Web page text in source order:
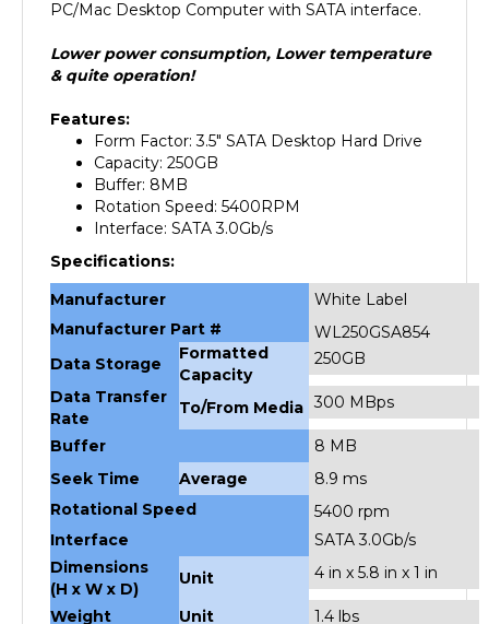
& quite operation!
Form Factor: 3.5" SATA Desktop Hard Drive
Capacity: 250GB
Buffer: 8MB
Rotation Speed: 5400RPM
Interface: SATA 3.0Gb/s
Specifications:
Manufacturer Part #
WL250GSA854
Formatted
Capacity
250GB
Data Transfer
Rate
To/From Media 300 MBps
Buffer
8 MB
Seek Time
8.9 ms
Rotational Speed
5400 rpm
Interface
SATA 3.0Gb/s
Dimensions
(H x W x D)
Unit 4 in x 5.8 in x 1 in
Weight
1.4 lbs